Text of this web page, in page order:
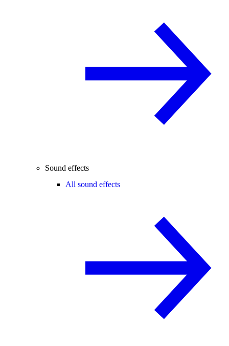
Sound effects
All sound effects